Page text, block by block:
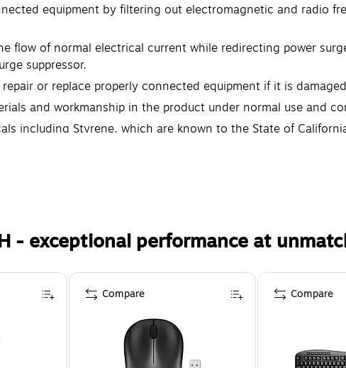
equipment by filtering out electromagnetic and radio
flow of normal electrical current while redirecting power
suppressor.
or replace properly connected equipment if it is
and workmanship in the product under normal use and
including Styrene, which are known to the State of
- exceptional performance at
Compare Compare